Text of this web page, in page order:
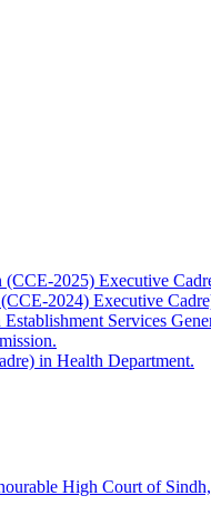
(CCE-2025) Executive
2024) Executive
Services
in Health Department.
High Court of